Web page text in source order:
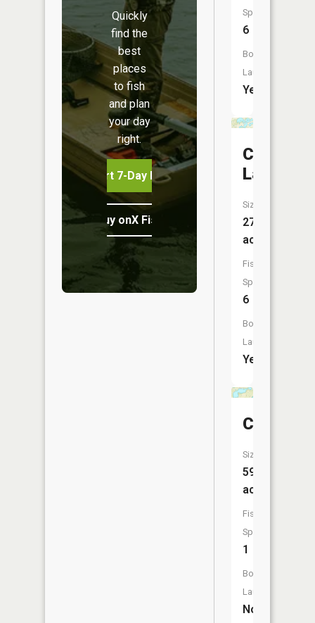
Quickly
find the
best
places
to fish
and plan
your day
right.
Start 7-Day Free Trial
Buy onX Fish Midwest
Species:
6
Boat
Launch:
Yes
Crooked
Lake
Size:
273
acres
Fish
Species:
6
Boat
Launch:
Yes
Crooks
Size:
59
acres
Fish
Species:
1
Boat
Launch:
No